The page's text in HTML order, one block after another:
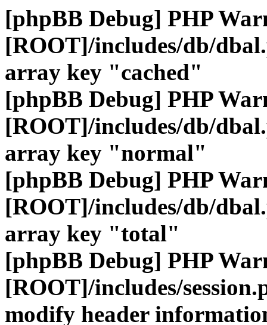
[phpBB Debug] PHP
[ROOT]/includes/db/
array key "cached"
[phpBB Debug] PHP
[ROOT]/includes/db/
array key "normal"
[phpBB Debug] PHP
[ROOT]/includes/db/
array key "total"
[phpBB Debug] PHP
[ROOT]/includes/
modify header